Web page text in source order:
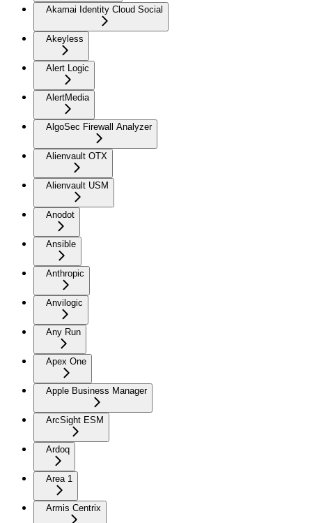
Akamai Identity Cloud Social
Akeyless
Alert Logic
AlertMedia
AlgoSec Firewall Analyzer
Alienvault OTX
Alienvault USM
Anodot
Ansible
Anthropic
Anvilogic
Any Run
Apex One
Apple Business Manager
ArcSight ESM
Ardoq
Area 1
Armis Centrix